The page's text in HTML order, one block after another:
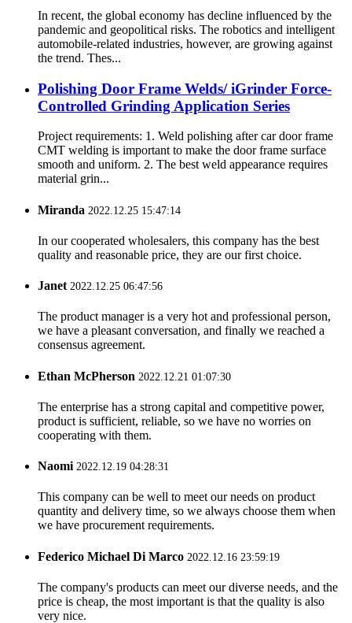
In recent, the global economy has decline influenced by the
pandemic and geopolitical risks. The robotics and intelligent
automobile-related industries, however, are growing against
the trend. Thes...
Polishing Door Frame Welds/ iGrinder Force-
Controlled Grinding Application Series
Project requirements: 1. Weld polishing after car door frame
CMT welding is important to make the door frame surface
smooth and uniform. 2. The best weld appearance requires
material grin...
Miranda 2022.12.25 15:47:14
In our cooperated wholesalers, this company has the best
quality and reasonable price, they are our first choice.
Janet 2022.12.25 06:47:56
The product manager is a very hot and professional person,
we have a pleasant conversation, and finally we reached a
consensus agreement.
Ethan McPherson 2022.12.21 01:07:30
The enterprise has a strong capital and competitive power,
product is sufficient, reliable, so we have no worries on
cooperating with them.
Naomi 2022.12.19 04:28:31
This company can be well to meet our needs on product
quantity and delivery time, so we always choose them when
we have procurement requirements.
Federico Michael Di Marco 2022.12.16 23:59:19
The company's products can meet our diverse needs, and the
price is cheap, the most important is that the quality is also
very nice.